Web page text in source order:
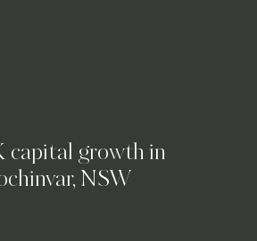
capital growth in
NSW